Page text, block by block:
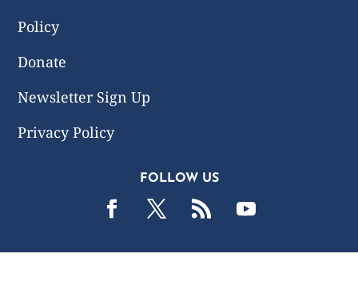
Policy
Donate
Newsletter Sign Up
Privacy Policy
FOLLOW US